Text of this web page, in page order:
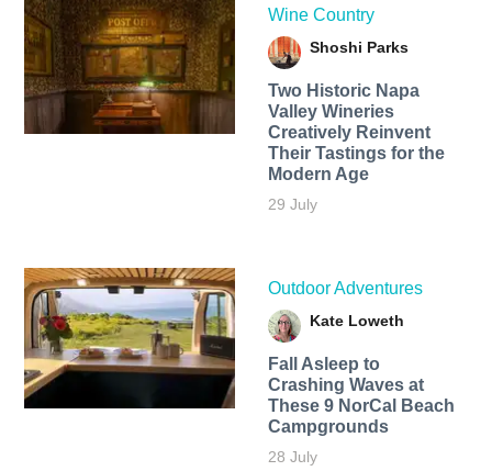
Wine Country
Shoshi Parks
Two Historic Napa
Valley Wineries
Creatively Reinvent
Their Tastings for the
Modern Age
29 July
Outdoor Adventures
Kate Loweth
Fall Asleep to
Crashing Waves at
These 9 NorCal Beach
Campgrounds
28 July